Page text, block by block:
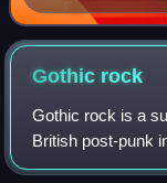
Gothic rock
Gothic rock is a
British post-punk
gothic literature,